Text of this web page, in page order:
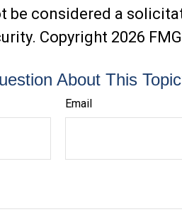
be considered a
Copyright 2026
About This
Email